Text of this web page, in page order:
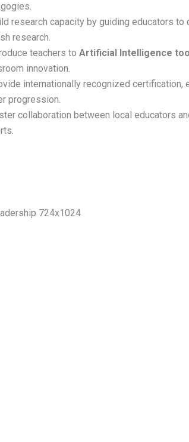
research capacity by guiding educators to
research.
teachers to Artificial Intelligence
innovation.
internationally recognized certification,
progression.
collaboration between local educators